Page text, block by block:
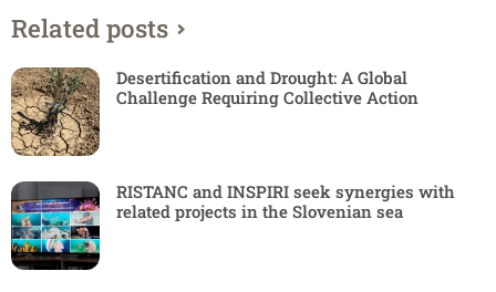
Related posts
Desertification and Drought: A Global
Challenge Requiring Collective Action
RISTANC and INSPIRI seek synergies with
related projects in the Slovenian sea